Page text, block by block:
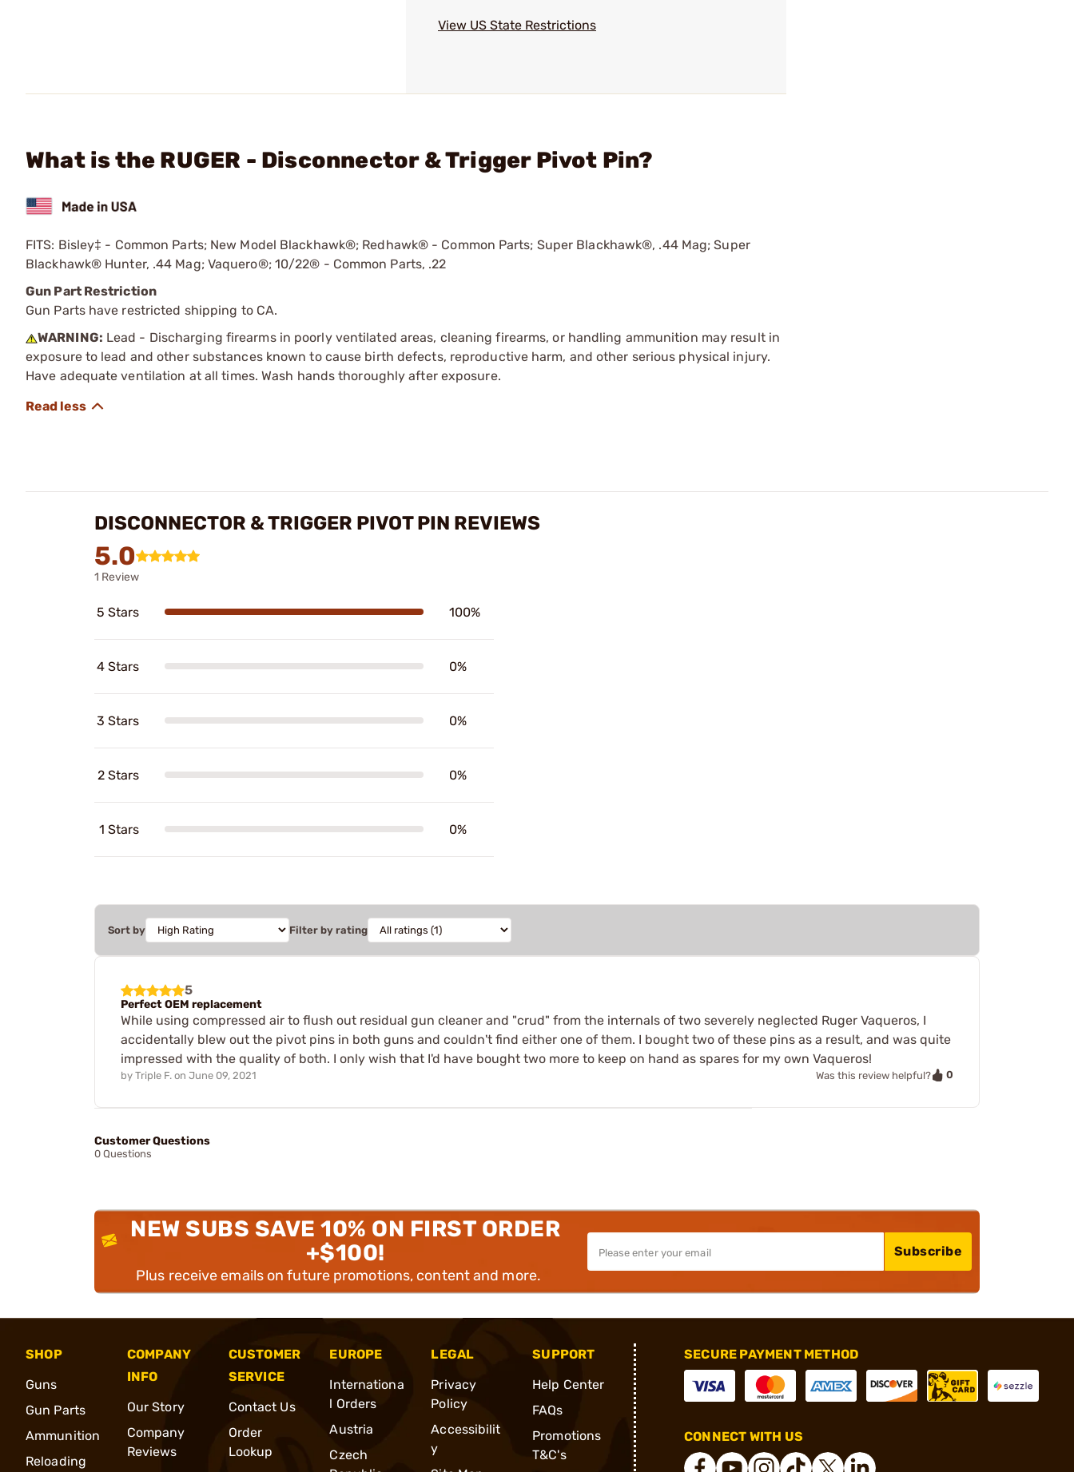
View US State Restrictions
What is the RUGER - Disconnector & Trigger Pivot Pin?
FITS: Bisley‡ - Common Parts; New Model Blackhawk®; Redhawk® - Common Parts; Super Blackhawk®, .44 Mag; Super
Blackhawk® Hunter, .44 Mag; Vaquero®; 10/22® - Common Parts, .22
Gun Part Restriction
Gun Parts have restricted shipping to CA.
WARNING: Lead - Discharging firearms in poorly ventilated areas, cleaning firearms, or handling ammunition may result in
exposure to lead and other substances known to cause birth defects, reproductive harm, and other serious physical injury.
Have adequate ventilation at all times. Wash hands thoroughly after exposure.
DISCONNECTOR & TRIGGER PIVOT PIN REVIEWS
5.0
1 Review
5 Stars 100%
4 Stars 0%
3 Stars 0%
2 Stars 0%
1 Stars 0%
Sort by Filter by rating
5
Perfect OEM replacement
While using compressed air to flush out residual gun cleaner and "crud" from the internals of two severely neglected Ruger Vaqueros, I
accidentally blew out the pivot pins in both guns and couldn't find either one of them. I bought two of these pins as a result, and was quite
impressed with the quality of both. I only wish that I'd have bought two more to keep on hand as spares for my own Vaqueros!
by Triple F. on June 09, 2021 Was this review helpful? 0
Customer Questions
0 Questions
NEW SUBS SAVE 10% ON FIRST ORDER
+$100!
Plus receive emails on future promotions, content and more.
Subscribe
SHOP
Guns
Gun Parts
Ammunition
Reloading
COMPANY
INFO
Our Story
Company
Reviews
CUSTOMER
SERVICE
Contact Us
Order
Lookup
EUROPE
Internationa
l Orders
Austria
Czech
LEGAL
Privacy
Policy
Accessibilit
y
SUPPORT
Help Center
FAQs
Promotions
T&C's
SECURE PAYMENT METHOD
CONNECT WITH US